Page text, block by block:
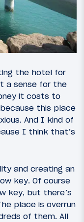
the hotel for
a sense for the
it costs to
this place
And I kind of
I think that’s
and creating an
key. Of course
key, but there’s
place is overrun
of them. All